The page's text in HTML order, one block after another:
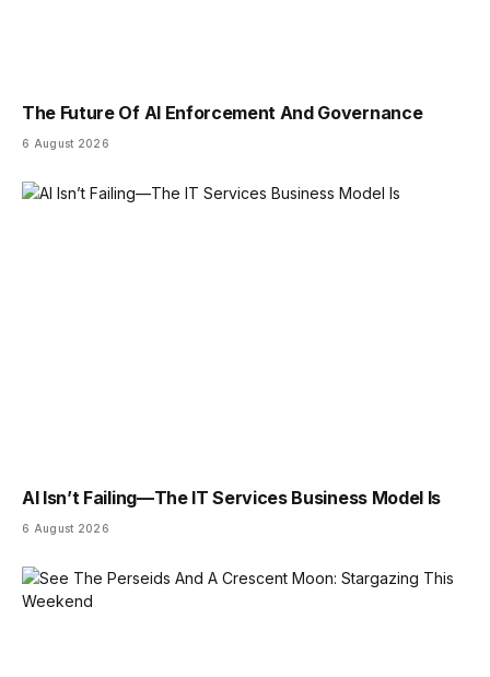
The Future Of AI Enforcement And Governance
6 August 2026
AI Isn’t Failing—The IT Services Business Model Is
6 August 2026